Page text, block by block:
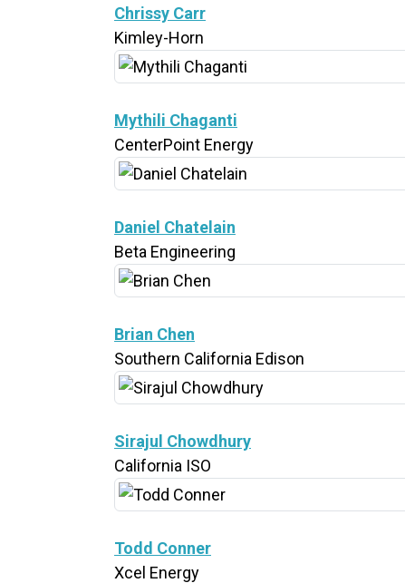
Chrissy Carr
Kimley-Horn
Mythili Chaganti
CenterPoint Energy
Daniel Chatelain
Beta Engineering
Brian Chen
Southern California Edison
Sirajul Chowdhury
California ISO
Todd Conner
Xcel Energy